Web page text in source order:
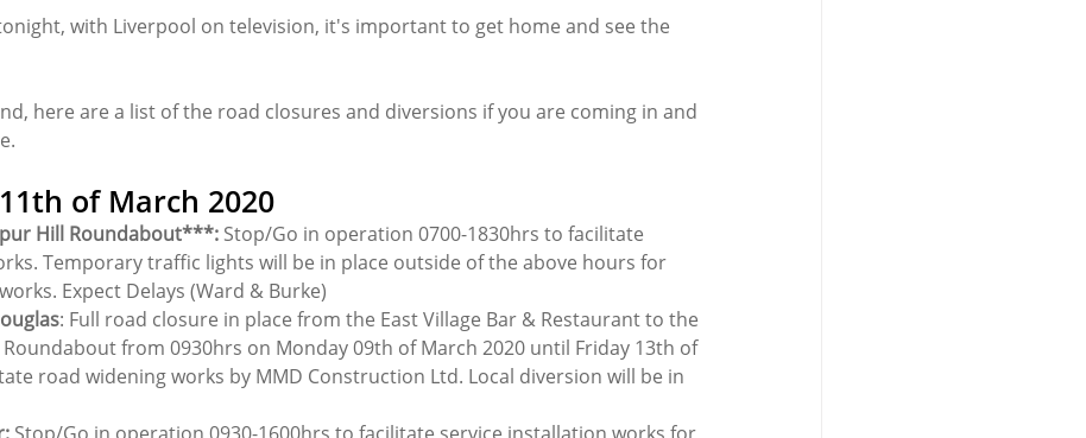
with Liverpool on television, it's important to get home and see the
here are a list of the road closures and diversions if you are coming in and
of March 2020
Hill Roundabout***: Stop/Go in operation 0700-1830hrs to facilitate
Temporary traffic lights will be in place outside of the above hours for
Expect Delays (Ward & Burke)
: Full road closure in place from the East Village Bar & Restaurant to the
Roundabout from 0930hrs on Monday 09th of March 2020 until Friday 13th of
road widening works by MMD Construction Ltd. Local diversion will be in